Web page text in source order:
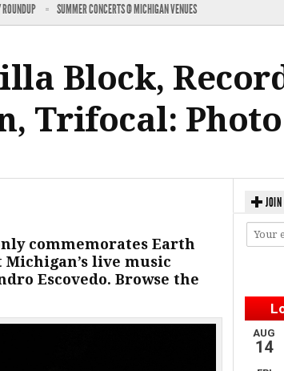
SUMMER CONCERTS @ MICHIGAN VENUES
Block,
Trifocal:
commemorates Earth
Michigan’s live music
Escovedo. Browse the